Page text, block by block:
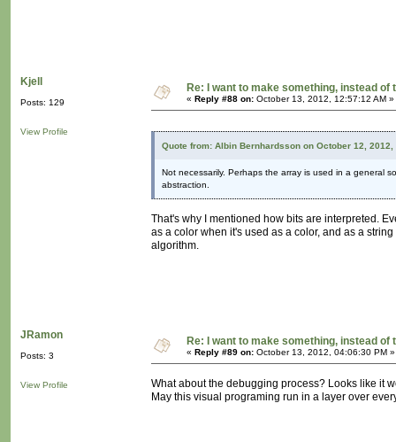
Kjell
Posts: 129
View Profile
Re: I want to make something, instead of
« Reply #88 on: October 13, 2012, 12:57:12 AM »
Quote from: Albin Bernhardsson on October 12, 2012,
Not necessarily. Perhaps the array is used in a general
abstraction.
That's why I mentioned how bits are interpreted.
as a color when it's used as a color, and as a
algorithm.
JRamon
Posts: 3
View Profile
Re: I want to make something, instead of
« Reply #89 on: October 13, 2012, 04:06:30 PM »
What about the debugging process? Looks like it
May this visual programing run in a layer over